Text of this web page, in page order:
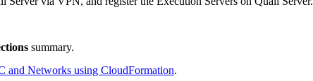
summary.
and Networks using CloudFormation.